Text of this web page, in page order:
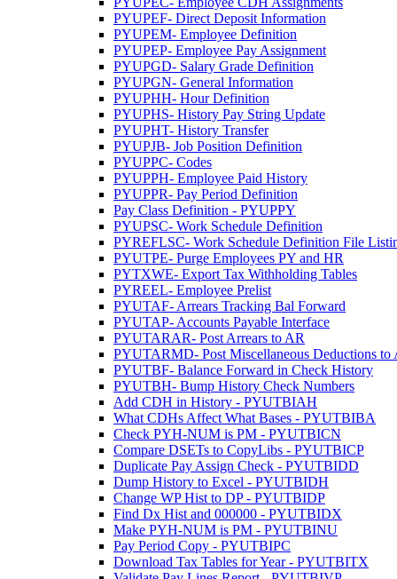
PYUPEF- Direct Deposit Information
PYUPEM- Employee Definition
PYUPEP- Employee Pay Assignment
PYUPGD- Salary Grade Definition
PYUPGN- General Information
PYUPHH- Hour Definition
PYUPHS- History Pay String Update
PYUPHT- History Transfer
PYUPJB- Job Position Definition
PYUPPC- Codes
PYUPPH- Employee Paid History
PYUPPR- Pay Period Definition
Pay Class Definition - PYUPPY
PYUPSC- Work Schedule Definition
PYREFLSC- Work Schedule Definition File
PYUTPE- Purge Employees PY and HR
PYTXWE- Export Tax Withholding Tables
PYREEL- Employee Prelist
PYUTAF- Arrears Tracking Bal Forward
PYUTAP- Accounts Payable Interface
PYUTARAR- Post Arrears to AR
PYUTARMD- Post Miscellaneous Deductions to
PYUTBF- Balance Forward in Check History
PYUTBH- Bump History Check Numbers
Add CDH in History - PYUTBIAH
What CDHs Affect What Bases - PYUTBIBA
Check PYH-NUM is PM - PYUTBICN
Compare DSETs to CopyLibs - PYUTBICP
Duplicate Pay Assign Check - PYUTBIDD
Dump History to Excel - PYUTBIDH
Change WP Hist to DP - PYUTBIDP
Find Dx Hist and 000000 - PYUTBIDX
Make PYH-NUM is PM - PYUTBINU
Pay Period Copy - PYUTBIPC
Download Tax Tables for Year - PYUTBITX